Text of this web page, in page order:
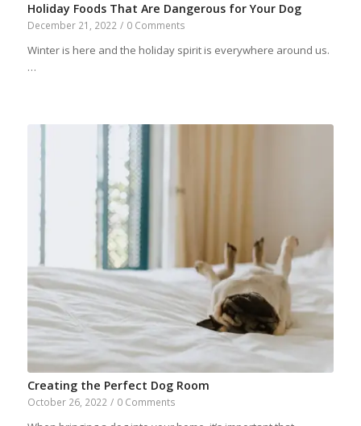
Holiday Foods That Are Dangerous for Your Dog
December 21, 2022 / 0 Comments
Winter is here and the holiday spirit is everywhere around us.
…
Creating the Perfect Dog Room
October 26, 2022 / 0 Comments